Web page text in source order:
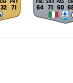
32 71 64 71 60